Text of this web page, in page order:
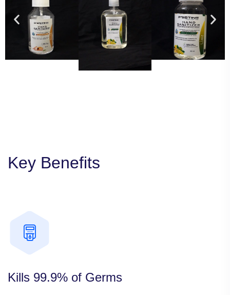
Key Benefits
Kills 99.9% of Germs